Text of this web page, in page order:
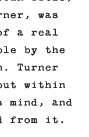
was
a real
by the
Turner
within
mind, and
from it.